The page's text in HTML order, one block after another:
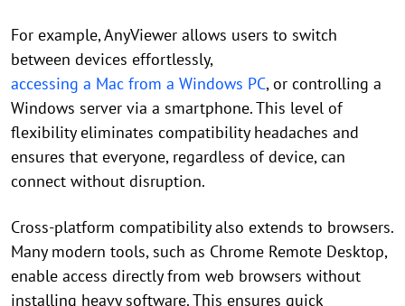
For example, AnyViewer allows users to switch
between devices effortlessly,
accessing a Mac from a Windows PC, or controlling a
Windows server via a smartphone. This level of
flexibility eliminates compatibility headaches and
ensures that everyone, regardless of device, can
connect without disruption.
Cross-platform compatibility also extends to browsers.
Many modern tools, such as Chrome Remote Desktop,
enable access directly from web browsers without
installing heavy software. This ensures quick